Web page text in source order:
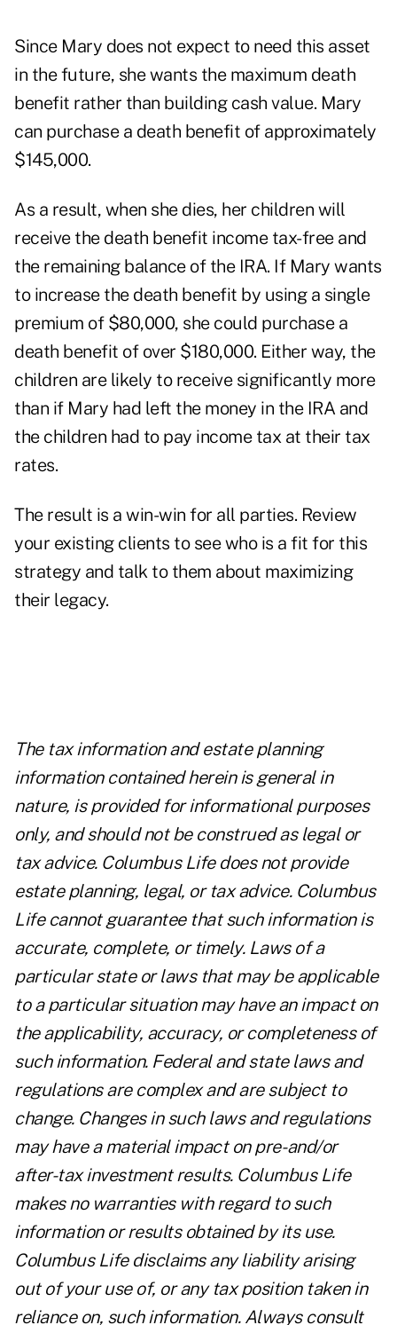
Since Mary does not expect to need this asset
in the future, she wants the maximum death
benefit rather than building cash value. Mary
can purchase a death benefit of approximately
$145,000.
As a result, when she dies, her children will
receive the death benefit income tax-free and
the remaining balance of the IRA. If Mary wants
to increase the death benefit by using a single
premium of $80,000, she could purchase a
death benefit of over $180,000. Either way, the
children are likely to receive significantly more
than if Mary had left the money in the IRA and
the children had to pay income tax at their tax
rates.
The result is a win-win for all parties. Review
your existing clients to see who is a fit for this
strategy and talk to them about maximizing
their legacy.
The tax information and estate planning
information contained herein is general in
nature, is provided for informational purposes
only, and should not be construed as legal or
tax advice. Columbus Life does not provide
estate planning, legal, or tax advice. Columbus
Life cannot guarantee that such information is
accurate, complete, or timely. Laws of a
particular state or laws that may be applicable
to a particular situation may have an impact on
the applicability, accuracy, or completeness of
such information. Federal and state laws and
regulations are complex and are subject to
change. Changes in such laws and regulations
may have a material impact on pre- and/or
after-tax investment results. Columbus Life
makes no warranties with regard to such
information or results obtained by its use.
Columbus Life disclaims any liability arising
out of your use of, or any tax position taken in
reliance on, such information. Always consult